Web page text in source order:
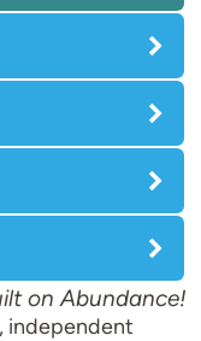
on Abundance!
independent